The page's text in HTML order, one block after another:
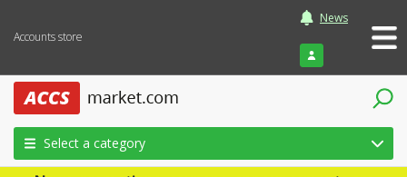
Accounts store
News
Login
Select a category